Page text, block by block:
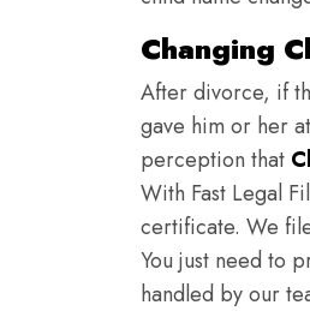
Changing
After divorce, if
gave him or her
perception that
With Fast Legal
certificate. We
You just need to
handled by our